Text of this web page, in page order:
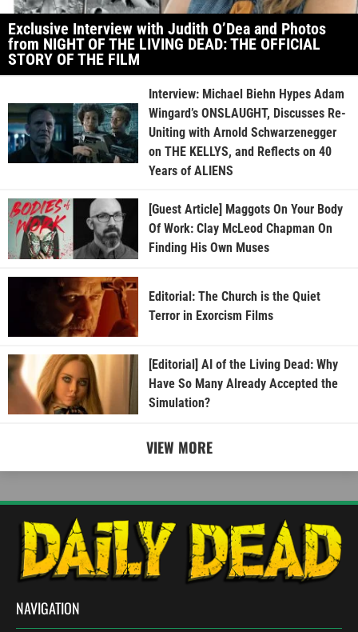
Exclusive Interview with Judith O’Dea and Photos
from NIGHT OF THE LIVING DEAD: THE OFFICIAL
STORY OF THE FILM
Interview: Michael Biehn Hypes Adam
Wingard’s ONSLAUGHT, Discusses Re-
Uniting with Arnold Schwarzenegger
on THE KELLYS, and Reflects on 40
Years of ALIENS
[Guest Article] Maggots On Your Body
Of Work: Clay McLeod Chapman On
Finding His Own Muses
Editorial: The Church is the Quiet
Terror in Exorcism Films
[Editorial] AI of the Living Dead: Why
Have So Many Already Accepted the
Simulation?
VIEW MORE
NAVIGATION